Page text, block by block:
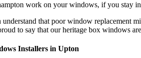
work on your windows, if you stay
that poor window replacement
to say that our heritage box windows
Installers in Upton